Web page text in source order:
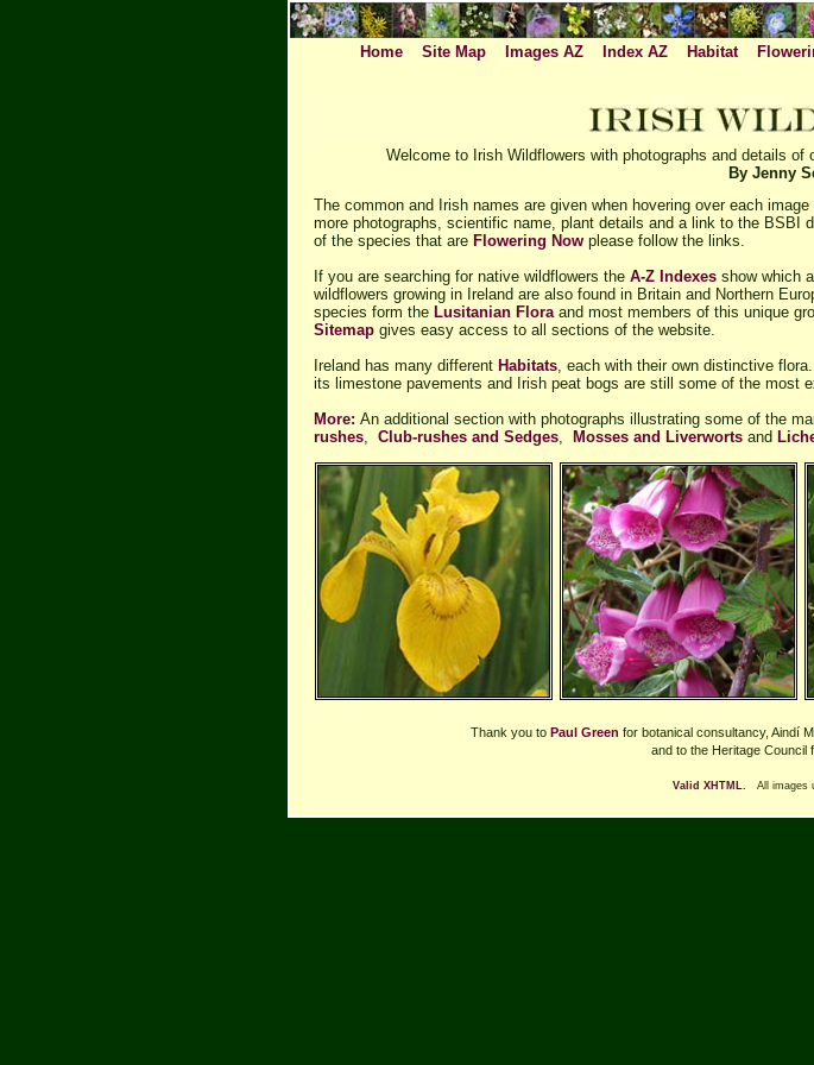
Home Site Map Images AZ Index AZ Habitat
Welcome to Irish Wildflowers with photographs and details
By Jenny
The common and Irish names are given when hovering over each image
more photographs, scientific name, plant details and a link to the BSBI
of the species that are Flowering Now please follow the links.
If you are searching for native wildflowers the A-Z Indexes show which
wildflowers growing in Ireland are also found in Britain and Northern
species form the Lusitanian Floraand most members of this unique
Sitemap gives easy access to all sections of the website.
Ireland has many different Habitats, each with their own distinctive
its limestone pavements and Irish peat bogs are still some of the most
More: An additional section with photographs illustrating some of the
rushes, Club-rushes and Sedges, Mosses and Liverworts and
Thank you to Paul Green for botanical consultancy, Aindí
and to the Heritage Council
Valid XHTML. All images